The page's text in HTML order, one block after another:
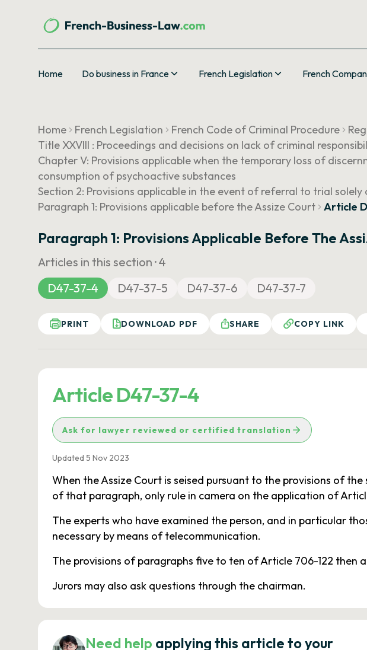
Home Do business in France French Legislation French
Home French Legislation French Code of Criminal Procedure
Title XXVIII : Proceedings and decisions on lack of criminal
Chapter V: Provisions applicable when the temporary loss of
consumption of psychoactive substances
Section 2: Provisions applicable in the event of referral to trial
Paragraph 1: Provisions applicable before the Assize Court
Article
Paragraph 1: Provisions Applicable Before The
Articles in this section ·4
D47-37-4
D47-37-5 D47-37-6 D47-37-7
PRINT DOWNLOAD PDF SHARE COPY LINK
Article D47-37-4
Ask for lawyer reviewed or certified translation
Updated 5 Nov 2023
When the Assize Court is seised pursuant to the provisions of
of that paragraph, only rule in camera on the application of
The experts who have examined the person, and in particular
necessary by means of telecommunication.
The provisions of paragraphs five to ten of Article 706-122 then
Jurors may also ask questions through the chairman.
Need help applying this article to your